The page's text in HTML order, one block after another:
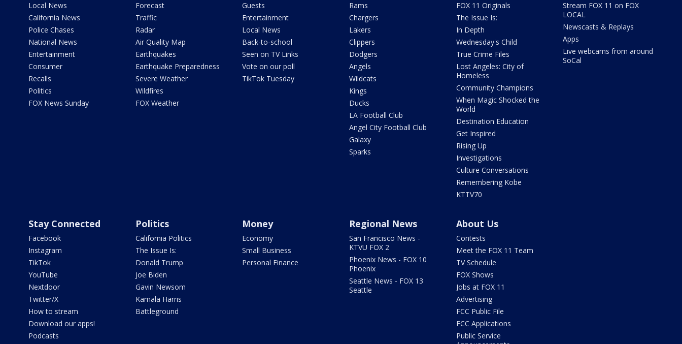
Local News
California News
Police Chases
National News
Entertainment
Consumer
Recalls
Politics
FOX News Sunday
Forecast
Traffic
Radar
Air Quality Map
Earthquakes
Earthquake Preparedness
Severe Weather
Wildfires
FOX Weather
Guests
Entertainment
Local News
Back-to-school
Seen on TV Links
Vote on our poll
TikTok Tuesday
Rams
Chargers
Lakers
Clippers
Dodgers
Angels
Wildcats
Kings
Ducks
LA Football Club
Angel City Football Club
Galaxy
Sparks
FOX 11 Originals
The Issue Is:
In Depth
Wednesday's Child
True Crime Files
Lost Angeles: City of
Homeless
Community Champions
When Magic Shocked the
World
Destination Education
Get Inspired
Rising Up
Investigations
Culture Conversations
Remembering Kobe
KTTV70
Stream FOX 11 on FOX
LOCAL
Newscasts & Replays
Apps
Live webcams from around
SoCal
Stay Connected
Facebook
Instagram
TikTok
YouTube
Nextdoor
Twitter/X
How to stream
Download our apps!
Podcasts
Politics
California Politics
The Issue Is:
Donald Trump
Joe Biden
Gavin Newsom
Kamala Harris
Battleground
Money
Economy
Small Business
Personal Finance
Regional News
San Francisco News -
KTVU FOX 2
Phoenix News - FOX 10
Phoenix
Seattle News - FOX 13
Seattle
About Us
Contests
Meet the FOX 11 Team
TV Schedule
FOX Shows
Jobs at FOX 11
Advertising
FCC Public File
FCC Applications
Public Service